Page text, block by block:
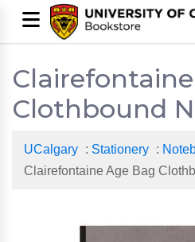
Clothbound
UCalgary : Stationery :
Clairefontaine Age Bag